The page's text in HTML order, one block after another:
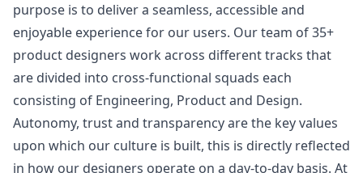
purpose is to deliver a seamless, accessible and
enjoyable experience for our users. Our team of 35+
product designers work across different tracks that
are divided into cross-functional squads each
consisting of Engineering, Product and Design.
Autonomy, trust and transparency are the key values
upon which our culture is built, this is directly reflected
in how our designers operate on a day-to-day basis. At